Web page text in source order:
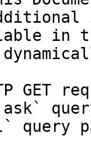
in
GET
query